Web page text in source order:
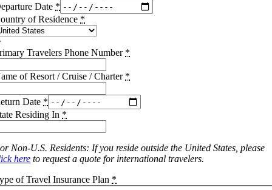
Date *
of Residence *
Travelers Phone Number *
of Resort / Cruise / Charter *
Date *
Residing In *
Non-U.S. Residents: If you reside outside the United States, please
here to request a quote for international travelers.
of Travel Insurance Plan *